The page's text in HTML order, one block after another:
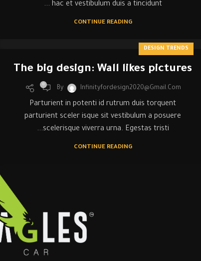
hac et vestibulum duis a tincidunt ...
CONTINUE READING
DESIGN TRENDS
The big design: Wall likes pictures
By Infinityfordesign2020@gmail.com
0
Parturient in potenti id rutrum duis torquent
parturient sceler isque sit vestibulum a posuere
scelerisque viverra urna. Egestas tristi...
CONTINUE READING